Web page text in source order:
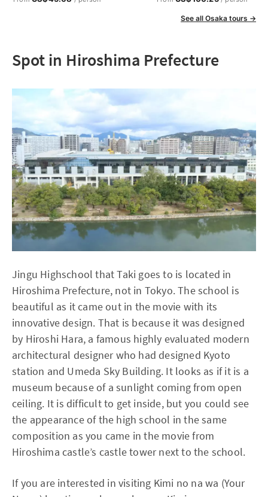
See all Osaka tours →
Spot in Hiroshima Prefecture
Jingu Highschool that Taki goes to is located in
Hiroshima Prefecture, not in Tokyo. The school is
beautiful as it came out in the movie with its
innovative design. That is because it was designed
by Hiroshi Hara, a famous highly evaluated modern
architectural designer who had designed Kyoto
station and Umeda Sky Building. It looks as if it is a
museum because of a sunlight coming from open
ceiling. It is difficult to get inside, but you could see
the appearance of the high school in the same
composition as you came in the movie from
Hiroshima castle’s castle tower next to the school.
If you are interested in visiting Kimi no na wa (Your